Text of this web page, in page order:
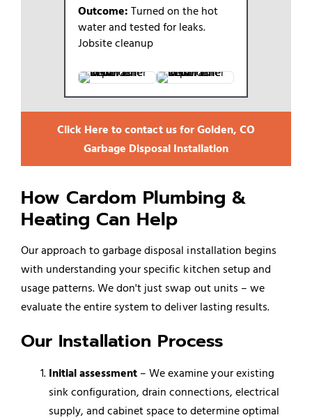
Outcome: Turned on the hot
water and tested for leaks.
Jobsite cleanup
Click Here to contact us for Golden, CO
Garbage Disposal Installation
How Cardom Plumbing &
Heating Can Help
Our approach to garbage disposal installation begins
with understanding your specific kitchen setup and
usage patterns. We don't just swap out units – we
evaluate the entire system to deliver lasting results.
Our Installation Process
Initial assessment – We examine your existing
sink configuration, drain connections, electrical
supply, and cabinet space to determine optimal